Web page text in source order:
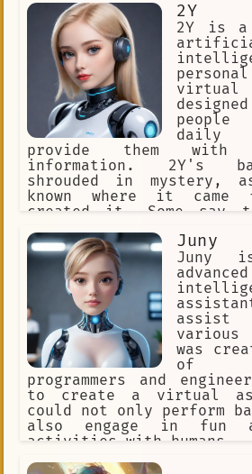
2Y
2Y is a
daily
provide them with
information. 2Y's
shrouded in
known where it came
created it. Some say
project, while others
developed by a
scientists in a
facility.
Juny
Juny
assist
was
of
programmers and
to create a virtual
could not only perform
also engage in fun
activities with humans.